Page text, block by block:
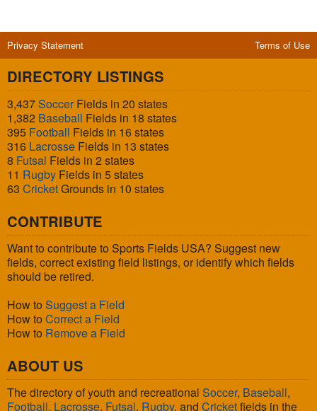
Privacy Statement Terms of Use
DIRECTORY LISTINGS
3,437SoccerFields in 20 states
1,382 Baseball Fields in 18 states
395 Football Fields in 16 states
316 Lacrosse Fields in 13 states
8 Futsal Fields in 2 states
11 Rugby Fields in 5 states
63 CricketGrounds in 10 states
CONTRIBUTE
Want to contribute to Sports Fields USA? Suggest new
fields, correct existing field listings, or identify which fields
should be retired.
How to Suggest a Field
How to Correct a Field
How to Remove a Field
ABOUT US
The directory of youth and recreational Soccer, Baseball,
Football, Lacrosse, Futsal, Rugby, and Cricketfields in the